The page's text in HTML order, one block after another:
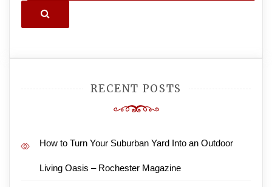
Search
RECENT POSTS
How to Turn Your Suburban Yard Into an Outdoor
Living Oasis – Rochester Magazine